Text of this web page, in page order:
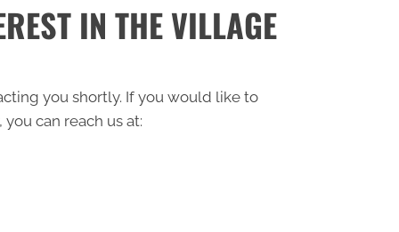
IN THE VILLAGE
you shortly. If you would like to
can reach us at: